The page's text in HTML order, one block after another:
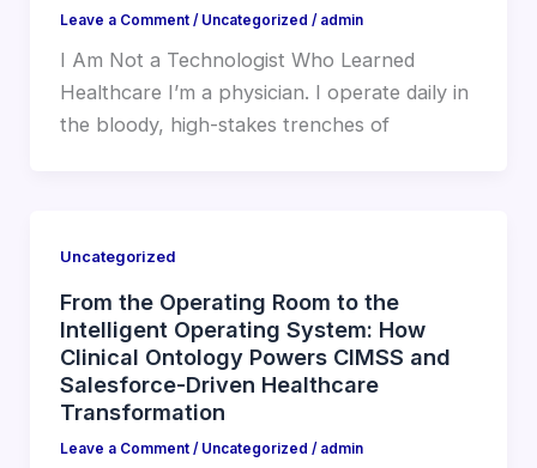
Leave a Comment / Uncategorized / admin
I Am Not a Technologist Who Learned
Healthcare I’m a physician. I operate daily in
the bloody, high-stakes trenches of
Uncategorized
From the Operating Room to the
Intelligent Operating System: How
Clinical Ontology Powers CIMSS and
Salesforce-Driven Healthcare
Transformation
Leave a Comment / Uncategorized / admin